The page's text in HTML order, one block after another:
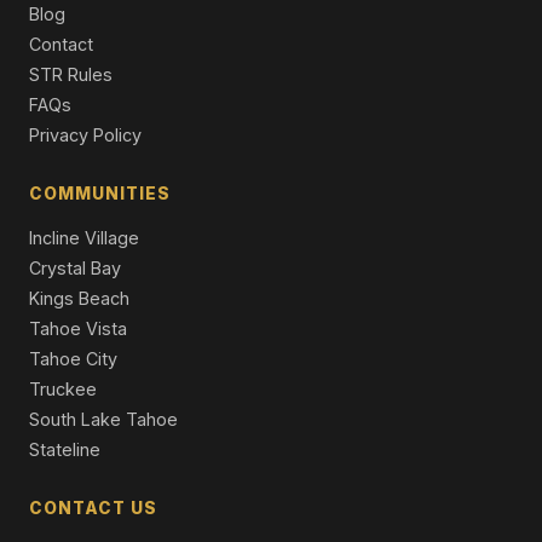
Condo/Townhome/PUD
10735 Dogwood, Truckee, CA 96161
Unimproved Land
Blog
Contact
STR Rules
FAQs
Privacy Policy
COMMUNITIES
Incline Village
Crystal Bay
Kings Beach
Tahoe Vista
Tahoe City
Truckee
South Lake Tahoe
Stateline
CONTACT US